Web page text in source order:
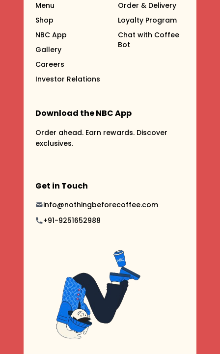
Menu
Shop
NBC App
Gallery
Careers
Investor Relations
Order & Delivery
Loyalty Program
Chat with Coffee
Bot
Download the NBC App
Order ahead. Earn rewards. Discover
exclusives.
Get in Touch
info@nothingbeforecoffee.com
+91-9251652988